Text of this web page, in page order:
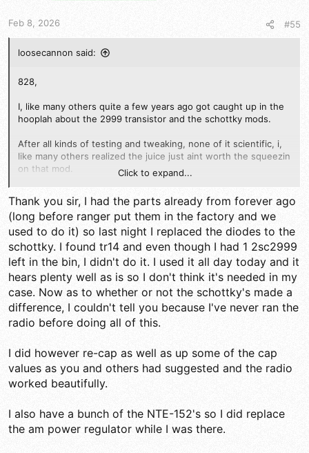
:Feb 8, 2026 #55
loosecannon said:
828,
I, like many others quite a few years ago got caught up in the
hooplah about the 2999 transistor and the schottky mods.
After all kinds of testing and tweaking, none of it scientific, i,
like many others realized the juice just aint worth the squeezin
on that mod.
with the mod, but after quitting it i realized it just didn't make a
noticeable difference.
Im sure others may have experienced a change, but i havent
done that mod in quite a few years now, like i can't even
remember when i stopped because it was so long ago lol.
just to answer the question, TR14 is the first RF amp transistor
and is located right near L4 and L5.
I will second the idea of increasing the value of C18. i use a
squealing.
LC
Click to expand...
Thank you sir, I had the parts already from forever ago
(long before ranger put them in the factory and we
used to do it) so last night I replaced the diodes to the
schottky. I found tr14 and even though I had 1 2sc2999
left in the bin, I didn't do it. I used it all day today and it
hears plenty well as is so I don't think it's needed in my
case. Now as to whether or not the schottky's made a
difference, I couldn't tell you because I've never ran the
radio before doing all of this.
I did however re-cap as well as up some of the cap
values as you and others had suggested and the radio
worked beautifully.
I also have a bunch of the NTE-152's so I did replace
the am power regulator while I was there.